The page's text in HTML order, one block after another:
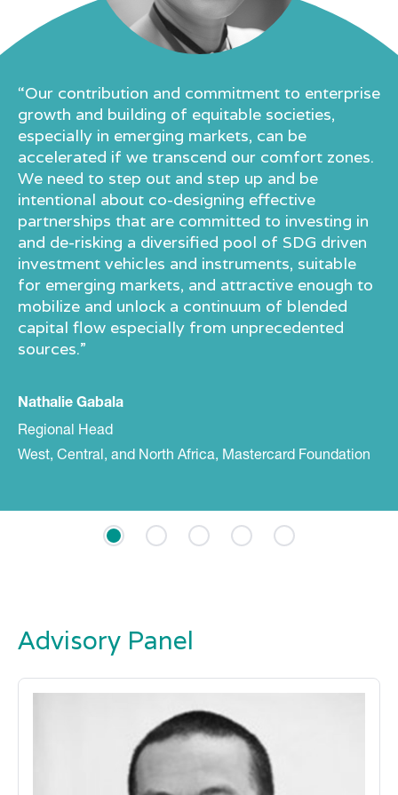
“Our contribution and commitment to enterprise
growth and building of equitable societies,
especially in emerging markets, can be
accelerated if we transcend our comfort zones.
We need to step out and step up and be
intentional about co-designing effective
partnerships that are committed to investing in
and de-risking a diversified pool of SDG driven
investment vehicles and instruments, suitable
for emerging markets, and attractive enough to
mobilize and unlock a continuum of blended
capital flow especially from unprecedented
sources.”
Nathalie Gabala
Regional Head
West, Central, and North Africa, Mastercard Foundation
Advisory Panel